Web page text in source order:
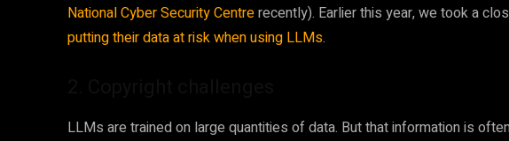
National Cyber Security Centrerecently). Earlier this year, we took a
putting their data at risk when using LLMs.
LLMs are trained on large quantities of data. But that information is